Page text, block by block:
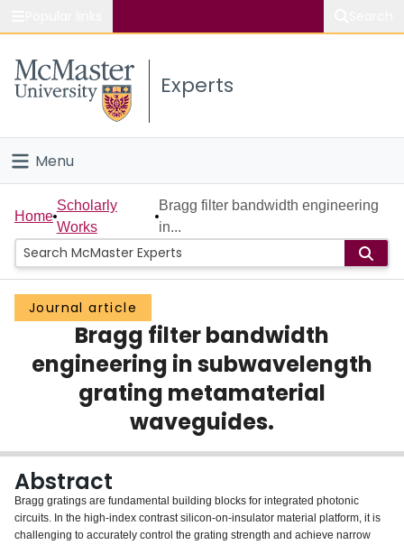
Study
Connect
Experts
Menu
Home
People
Groups
Scholarly Works
About
Home
Scholarly
Works
Bragg filter bandwidth engineering
in...
Journal article
Bragg filter bandwidth
engineering in subwavelength
grating metamaterial
waveguides.
Abstract
Bragg gratings are fundamental building blocks for integrated photonic
circuits. In the high-index contrast silicon-on-insulator material platform, it is
challenging to accurately control the grating strength and achieve narrow